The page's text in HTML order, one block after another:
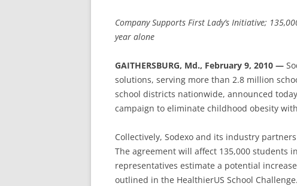
Company Supports First Lady’s Initiative;
year alone
GAITHERSBURG, Md., February 9, 2010 —
solutions, serving more than 2.8 million
school districts nationwide, announced
campaign to eliminate childhood obesity
Collectively, Sodexo and its industry
The agreement will affect 135,000 students
representatives estimate a potential
outlined in the HealthierUS School